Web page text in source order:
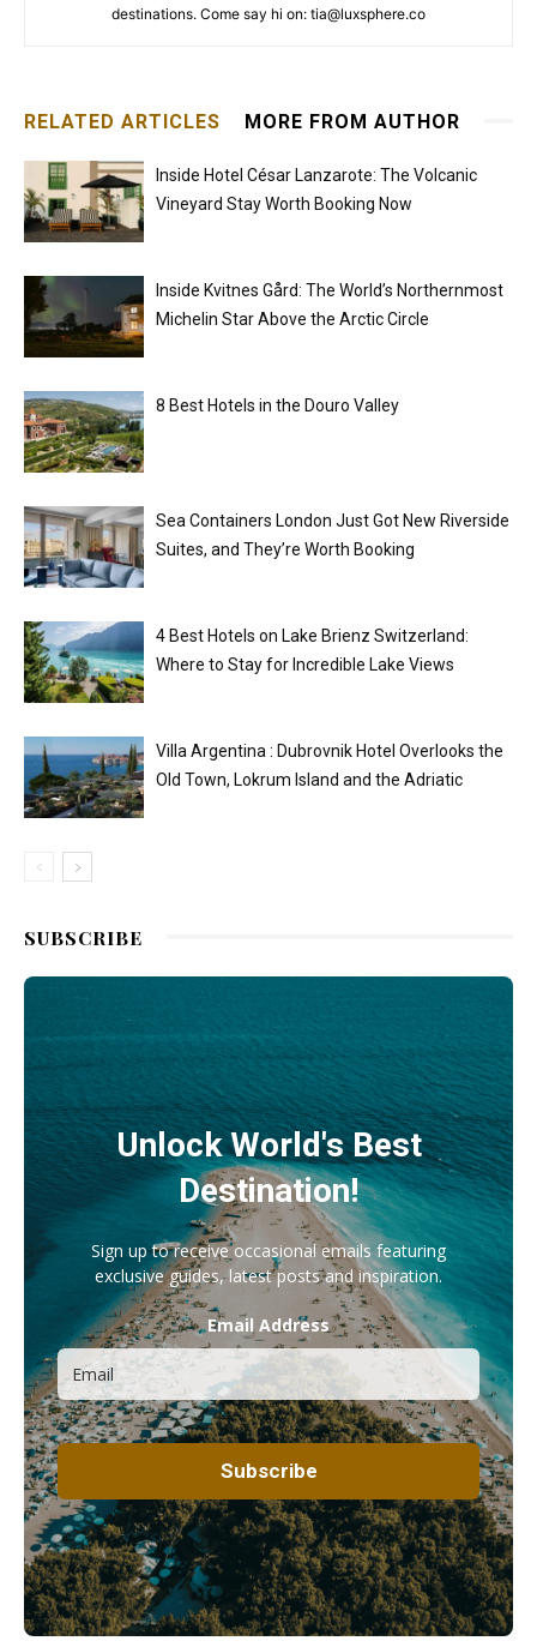
destinations. Come say hi on: tia@luxsphere.co
RELATED ARTICLES MORE FROM AUTHOR
Inside Hotel César Lanzarote: The Volcanic
Vineyard Stay Worth Booking Now
Inside Kvitnes Gård: The World’s Northernmost
Michelin Star Above the Arctic Circle
8 Best Hotels in the Douro Valley
Sea Containers London Just Got New Riverside
Suites, and They’re Worth Booking
4 Best Hotels on Lake Brienz Switzerland:
Where to Stay for Incredible Lake Views
Villa Argentina : Dubrovnik Hotel Overlooks the
Old Town, Lokrum Island and the Adriatic
SUBSCRIBE
Unlock World's Best
Destination!
Sign up to receive occasional emails featuring
exclusive guides, latest posts and inspiration.
Email Address